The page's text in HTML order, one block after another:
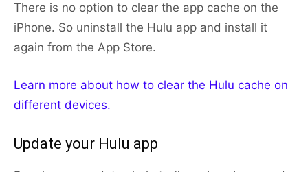
There is no option to clear the app cache on the
iPhone. So uninstall the Hulu app and install it
again from the App Store.
Learn more about how to clear the Hulu cache on
different devices.
Update your Hulu app